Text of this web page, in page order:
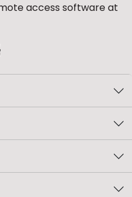
access software at